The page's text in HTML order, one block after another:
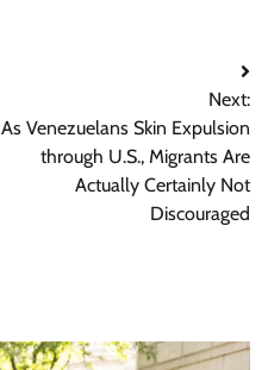
Next:
As Venezuelans Skin Expulsion
through U.S., Migrants Are
Actually Certainly Not
Discouraged